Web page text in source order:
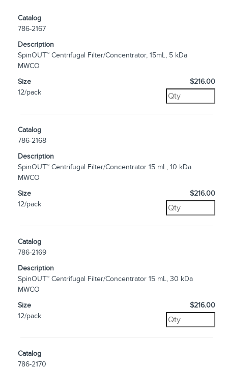
Catalog
786-2167
Description
SpinOUT™ Centrifugal Filter/Concentrator, 15mL, 5 kDa
MWCO
Size
12/pack
$216.00
Catalog
786-2168
Description
SpinOUT™ Centrifugal Filter/Concentrator 15 mL, 10 kDa
MWCO
Size
12/pack
$216.00
Catalog
786-2169
Description
SpinOUT™ Centrifugal Filter/Concentrator 15 mL, 30 kDa
MWCO
Size
12/pack
$216.00
Catalog
786-2170